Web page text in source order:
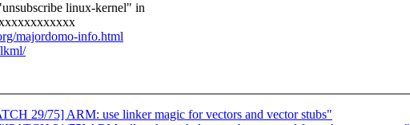
linux-kernel" in
majordomo-info.html
29/75] ARM: use linker magic for vectors and vector stubs"